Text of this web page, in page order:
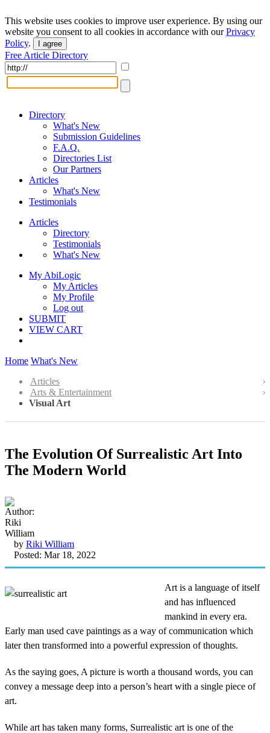
This website uses cookies to improve user experience. By using our
website you consent to all cookies in accordance with ourPrivacy
Policy. I agree
Free Article Directory
Directory
What's New
Submission Guidelines
F.A.Q.
Directories List
Our Partners
Articles
What's New
Testimonials
Articles
Directory
Testimonials
What's New
My AbiLogic
My Articles
My Profile
Log out
SUBMIT
VIEW CART
Home What's New
Articles
Arts & Entertainment
Visual Art
The Evolution Of Surrealistic Art Into
The Modern World
by Riki William
Posted: Mar 18, 2022
Art is a language of itself
and has influenced
mankind in every era.
Early man used cave paintings as a way of communication which
later then transformed into a powerful expression of thoughts.
As the saying goes, A picture is worth a thousand words, you can
convey a message deep into a person’s heart with a single piece of
art.
While art has taken many forms, Surrealistic art is one of the